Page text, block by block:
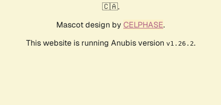
🇨🇦.
Mascot design by CELPHASE.
This website is running Anubis version v1.26.2.